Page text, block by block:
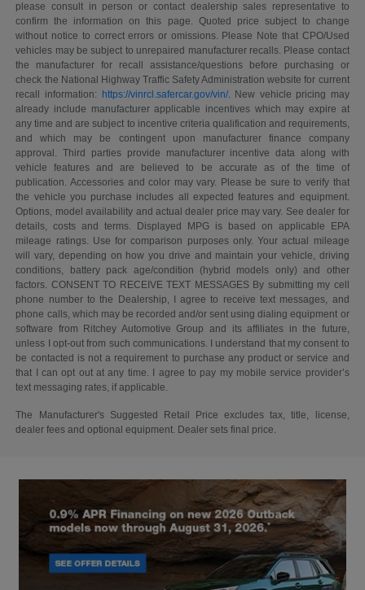
please consult in person or contact dealership sales representative to
confirm the information on this page. Quoted price subject to change
without notice to correct errors or omissions. Please Note that CPO/Used
vehicles may be subject to unrepaired manufacturer recalls. Please contact
the manufacturer for recall assistance/questions before purchasing or
check the National Highway Traffic Safety Administration website for current
recall information: https://vinrcl.safercar.gov/vin/. New vehicle pricing may
already include manufacturer applicable incentives which may expire at
any time and are subject to incentive criteria qualification and requirements,
and which may be contingent upon manufacturer finance company
approval. Third parties provide manufacturer incentive data along with
vehicle features and are believed to be accurate as of the time of
publication. Accessories and color may vary. Please be sure to verify that
the vehicle you purchase includes all expected features and equipment.
Options, model availability and actual dealer price may vary. See dealer for
details, costs and terms. Displayed MPG is based on applicable EPA
mileage ratings. Use for comparison purposes only. Your actual mileage
will vary, depending on how you drive and maintain your vehicle, driving
conditions, battery pack age/condition (hybrid models only) and other
factors. CONSENT TO RECEIVE TEXT MESSAGES By submitting my cell
phone number to the Dealership, I agree to receive text messages, and
phone calls, which may be recorded and/or sent using dialing equipment or
software from Ritchey Automotive Group and its affiliates in the future,
unless I opt-out from such communications. I understand that my consent to
be contacted is not a requirement to purchase any product or service and
that I can opt out at any time. I agree to pay my mobile service provider’s
text messaging rates, if applicable.
The Manufacturer's Suggested Retail Price excludes tax, title, license,
dealer fees and optional equipment. Dealer sets final price.